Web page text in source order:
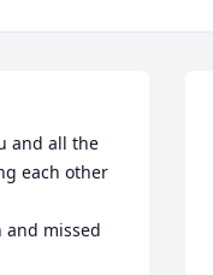
and all the
each other
and missed